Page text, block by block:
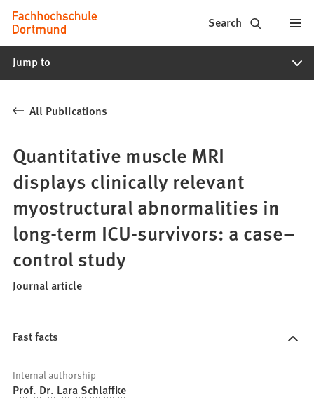
Jump to content
Fachhochschule
Dortmund
-
study
programs,
application
Search
Jump to
All Publications
Quantitative muscle MRI
displays clinically relevant
myostructural abnormalities in
long-term ICU-survivors: a case–
control study
Journal article
Fast facts
Internal authorship
Prof. Dr. Lara Schlaffke